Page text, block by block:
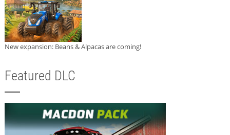
New expansion: Beans & Alpacas are coming!
Featured DLC